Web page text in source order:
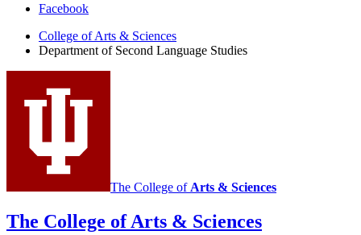
Department
Second
Language
Studies
media
channels
Facebook
College of Arts & Sciences
Department of Second Language Studies
The College of Arts & Sciences
The College of Arts & Sciences